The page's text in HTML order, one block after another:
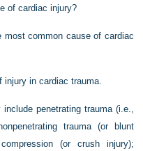
of cardiac injury?
most common cause of cardiac
injury in cardiac trauma.
penetrating trauma (i.e.,
trauma (or blunt
(or crush injury);